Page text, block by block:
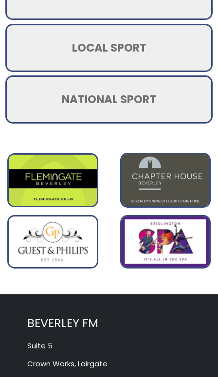
LOCAL SPORT
NATIONAL SPORT
BEVERLEY FM
Suite 5
Crown Works, Lairgate